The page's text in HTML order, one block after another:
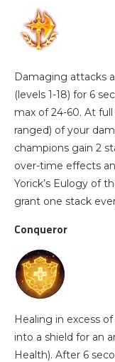
Damaging attacks
(levels 1-18) for 6
max of 24-60. At
ranged) of your
champions gain 2
over-time effects
Yorick’s Eulogy of
grant one stack
Conqueror
Healing in excess
into a shield for an
Health). After 6